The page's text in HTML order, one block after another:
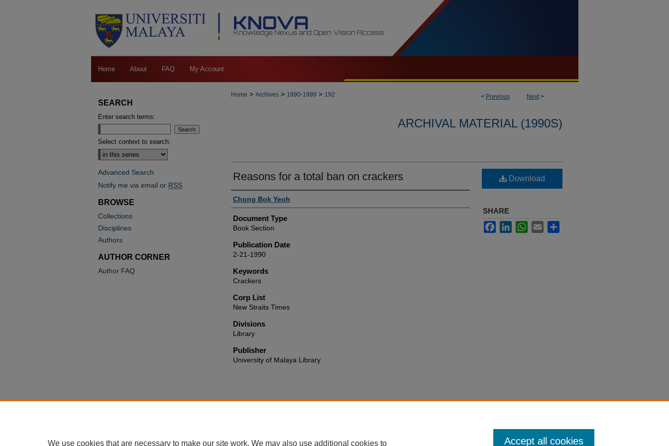
Home About FAQ My Account
< Previous Next>
Home > Archives > 1990-1999 > 192
ARCHIVAL MATERIAL (1990S)
Reasons for a total ban on crackers
Authors
Chong Bok Yeoh
Document Type
Book Section
Publication Date
2-21-1990
Keywords
Crackers
Corp List
New Straits Times
Divisions
Library
Publisher
University of Malaya Library
Download
SHARE
FacebookLinkedInWhatsApp
Email
SEARCH
Enter search terms:
Select context to search:
Advanced Search
Notify me via email or RSS
BROWSE
Collections
Disciplines
Authors
AUTHOR CORNER
Author FAQ
We use cookies that are necessary to make our site work. We may also use additional cookies to Accept all cookies